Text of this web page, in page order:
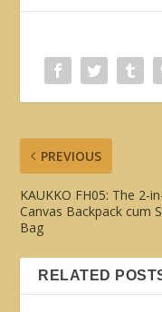
PREVIOUS
KAUKKO FH05: The 2-
Canvas Backpack cum
Bag
RELATED